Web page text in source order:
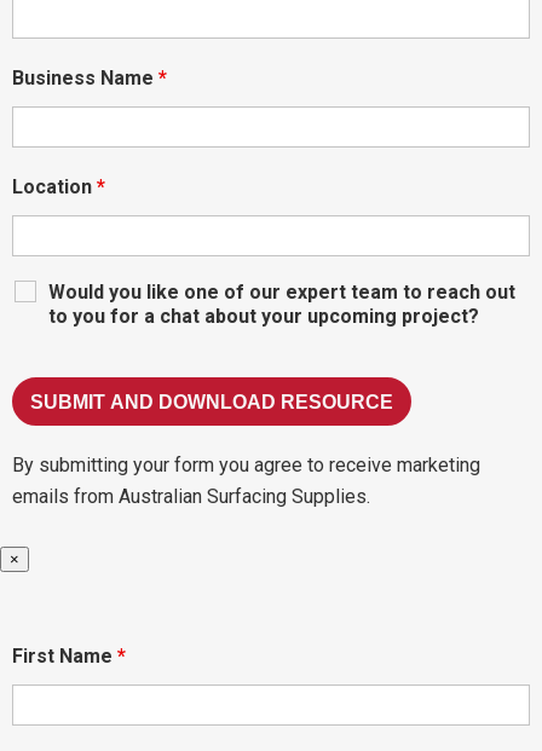
Business Name *
Location *
Would you like one of our expert team to reach out
to you for a chat about your upcoming project?
By submitting your form you agree to receive marketing
emails from Australian Surfacing Supplies.
×
First Name *